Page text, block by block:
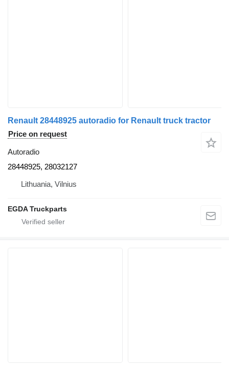
Renault 28448925 autoradio for Renault truck tractor
Price on request
Autoradio
28448925, 28032127
Lithuania, Vilnius
EGDA Truckparts